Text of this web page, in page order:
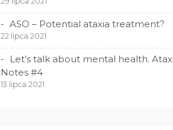
ASO – Potential ataxia treatment?
22 lipca 2021
Let’s talk about mental health.
Notes #4
13 lipca 2021